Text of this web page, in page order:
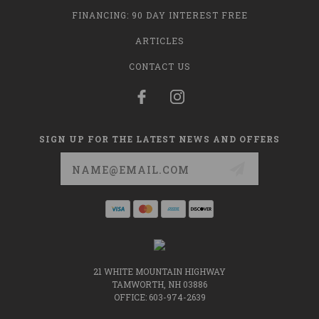
FINANCING: 90 DAY INTEREST FREE
ARTICLES
CONTACT US
SIGN UP FOR THE LATEST NEWS AND OFFERS
21 WHITE MOUNTAIN HIGHWAY
TAMWORTH, NH 03886
OFFICE: 603-974-2639